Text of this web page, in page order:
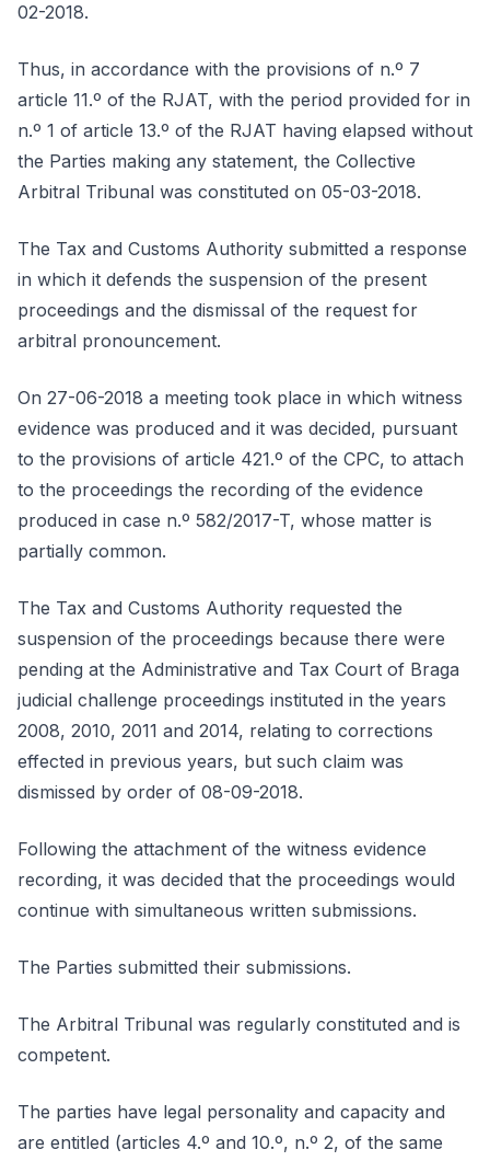
02-2018.
Thus, in accordance with the provisions of n.º 7
article 11.º of the RJAT, with the period provided for in
n.º 1 of article 13.º of the RJAT having elapsed without
the Parties making any statement, the Collective
Arbitral Tribunal was constituted on 05-03-2018.
The Tax and Customs Authority submitted a response
in which it defends the suspension of the present
proceedings and the dismissal of the request for
arbitral pronouncement.
On 27-06-2018 a meeting took place in which witness
evidence was produced and it was decided, pursuant
to the provisions of article 421.º of the CPC, to attach
to the proceedings the recording of the evidence
produced in case n.º 582/2017-T, whose matter is
partially common.
The Tax and Customs Authority requested the
suspension of the proceedings because there were
pending at the Administrative and Tax Court of Braga
judicial challenge proceedings instituted in the years
2008, 2010, 2011 and 2014, relating to corrections
effected in previous years, but such claim was
dismissed by order of 08-09-2018.
Following the attachment of the witness evidence
recording, it was decided that the proceedings would
continue with simultaneous written submissions.
The Parties submitted their submissions.
The Arbitral Tribunal was regularly constituted and is
competent.
The parties have legal personality and capacity and
are entitled (articles 4.º and 10.º, n.º 2, of the same